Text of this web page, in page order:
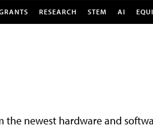
RESEARCH STEM AI
the newest hardware and